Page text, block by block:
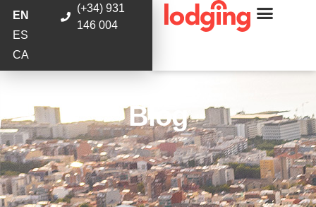
EN
ES
CA
(+34) 931
146 004
Blog